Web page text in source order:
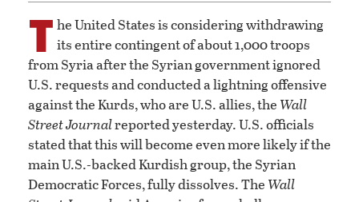
T he United States is considering withdrawing
its entire contingent of about 1,000 troops
from Syria after the Syrian government ignored
U.S. requests and conducted a lightning offensive
against the Kurds, who are U.S. allies, the Wall
Street Journalreported yesterday. U.S. officials
stated that this will become even more likely if the
main U.S.-backed Kurdish group, the Syrian
Democratic Forces, fully dissolves. The Wall